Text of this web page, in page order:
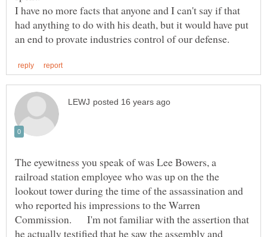
I have no more facts that anyone and I can't say if that
had anything to do with his death, but it would have put
The eyewitness you speak of was Lee Bowers, a
railroad station employee who was up on the the
lookout tower during the time of the assassination and
who reported his impressions to the Warren
Commission. I'm not familiar with the assertion that
he actually testified that he saw the assembly and